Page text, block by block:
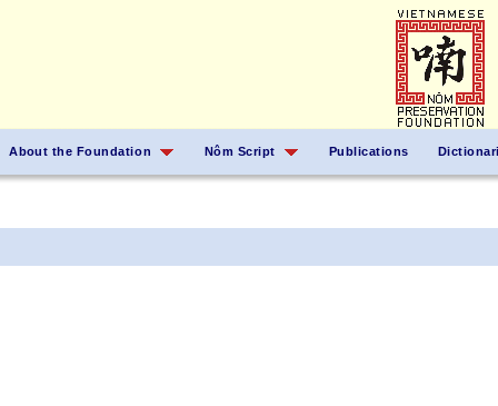
About the Foundation Nôm Script Publications